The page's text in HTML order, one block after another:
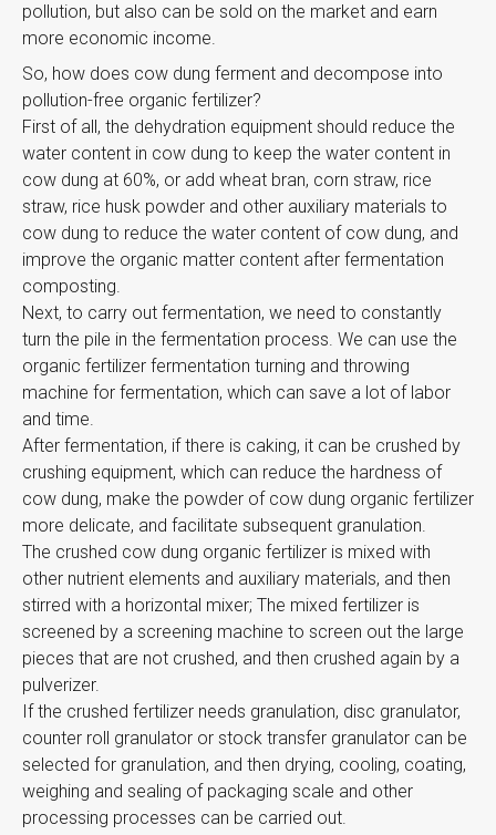
pollution, but also can be sold on the market and earn
more economic income.
So, how does cow dung ferment and decompose into
pollution-free organic fertilizer?
First of all, the dehydration equipment should reduce the
water content in cow dung to keep the water content in
cow dung at 60%, or add wheat bran, corn straw, rice
straw, rice husk powder and other auxiliary materials to
cow dung to reduce the water content of cow dung, and
improve the organic matter content after fermentation
composting.
Next, to carry out fermentation, we need to constantly
turn the pile in the fermentation process. We can use the
organic fertilizer fermentation turning and throwing
machine for fermentation, which can save a lot of labor
and time.
After fermentation, if there is caking, it can be crushed by
crushing equipment, which can reduce the hardness of
cow dung, make the powder of cow dung organic fertilizer
more delicate, and facilitate subsequent granulation.
The crushed cow dung organic fertilizer is mixed with
other nutrient elements and auxiliary materials, and then
stirred with a horizontal mixer; The mixed fertilizer is
screened by a screening machine to screen out the large
pieces that are not crushed, and then crushed again by a
pulverizer.
If the crushed fertilizer needs granulation, disc granulator,
counter roll granulator or stock transfer granulator can be
selected for granulation, and then drying, cooling, coating,
weighing and sealing of packaging scale and other
processing processes can be carried out.